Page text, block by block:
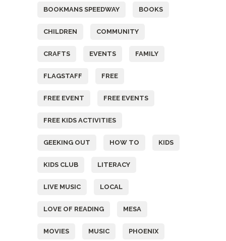
BOOKMANS SPEEDWAY BOOKS
CHILDREN COMMUNITY
CRAFTS EVENTS FAMILY
FLAGSTAFF FREE
FREE EVENT FREE EVENTS
FREE KIDS ACTIVITIES
GEEKING OUT HOW TO KIDS
KIDS CLUB LITERACY
LIVE MUSIC LOCAL
LOVE OF READING MESA
MOVIES MUSIC PHOENIX